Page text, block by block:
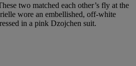
two matched each other’s fly at the
wore an embellished, off-white
in a pink Dzojchen suit.